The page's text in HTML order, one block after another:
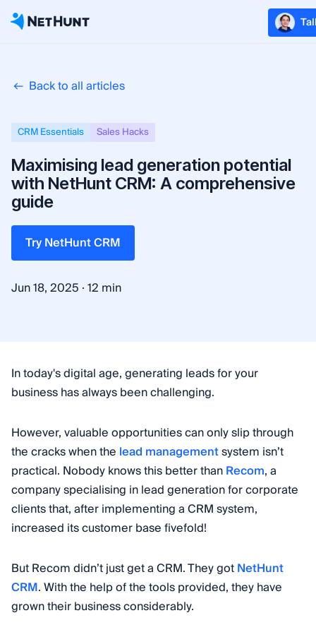
Back to all articles
CRM Essentials Sales Hacks
Maximising lead generation potential
with NetHunt CRM: A comprehensive
guide
Try NetHunt CRM
Jun 18, 2025 ·12 min
In today's digital age, generating leads for your
business has always been challenging.
However, valuable opportunities can only slip through
the cracks when the lead managementsystem isn’t
practical. Nobody knows this better thanRecom, a
company specialising in lead generation for corporate
clients that, after implementing a CRM system,
increased its customer base fivefold!
But Recom didn’t just get a CRM. They gotNetHunt
CRM. With the help of the tools provided, they have
grown their business considerably.